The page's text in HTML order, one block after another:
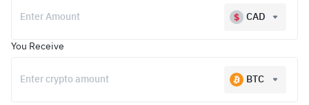
CAD
You Receive
BTC